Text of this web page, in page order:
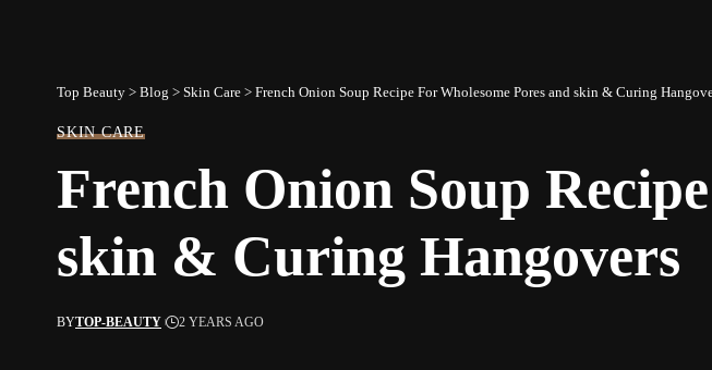
Top Beauty > Blog > Skin Care > French Onion Soup Recipe For Wholesome Pores and skin & Curing
SKIN CARE
French Onion Soup
skin & Curing Hangovers
BYTOP-BEAUTY 2 YEARS AGO